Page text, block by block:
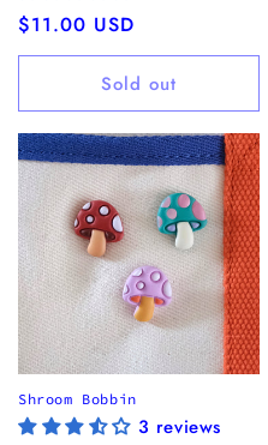
Regular
price
$11.00 USD
Sold out
Shroom Bobbin
3 reviews